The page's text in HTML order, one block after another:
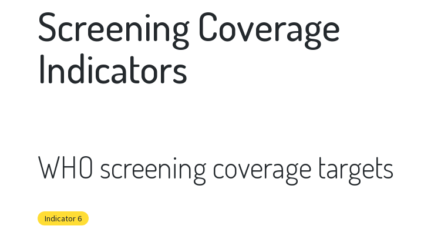
Screening Coverage
Indicators
WHO screening coverage targets
Indicator 6